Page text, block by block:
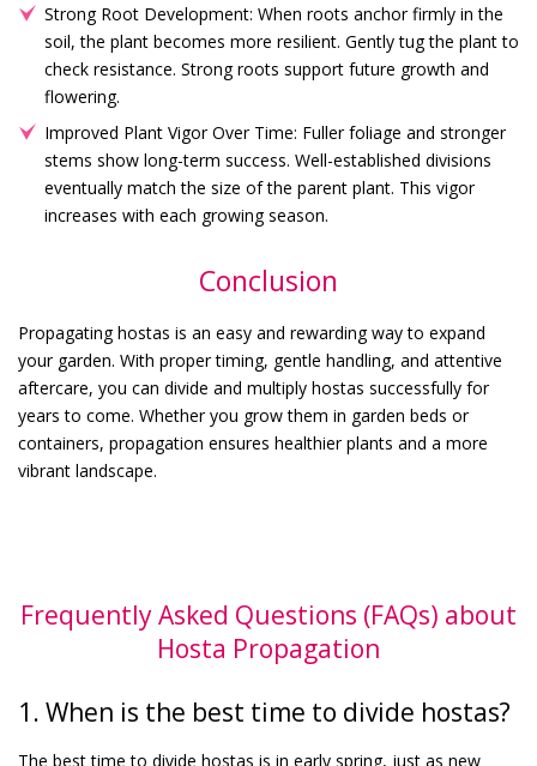
Strong Root Development: When roots anchor firmly in the
soil, the plant becomes more resilient. Gently tug the plant to
check resistance. Strong roots support future growth and
flowering.
Improved Plant Vigor Over Time: Fuller foliage and stronger
stems show long-term success. Well-established divisions
eventually match the size of the parent plant. This vigor
increases with each growing season.
Conclusion
Propagating hostas is an easy and rewarding way to expand
your garden. With proper timing, gentle handling, and attentive
aftercare, you can divide and multiply hostas successfully for
years to come. Whether you grow them in garden beds or
containers, propagation ensures healthier plants and a more
vibrant landscape.
Frequently Asked Questions (FAQs) about
Hosta Propagation
1. When is the best time to divide hostas?
The best time to divide hostas is in early spring, just as new